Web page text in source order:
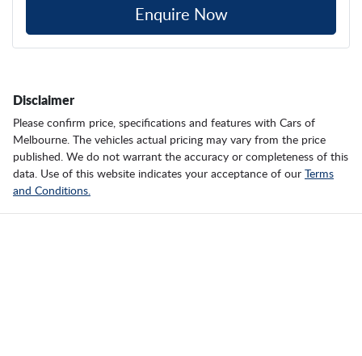
Enquire Now
Disclaimer
Please confirm price, specifications and features with Cars of
Melbourne. The vehicles actual pricing may vary from the price
published. We do not warrant the accuracy or completeness of this
data. Use of this website indicates your acceptance of our
Terms
and Conditions.